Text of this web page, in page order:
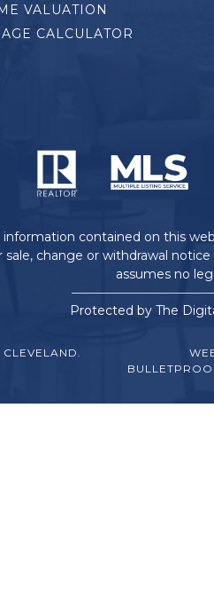
VALUATION
CALCULATOR
information contained on this
change or withdrawal notice
assumes no
Protected by The